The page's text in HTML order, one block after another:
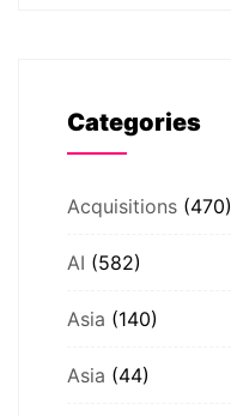
Categories
Acquisitions (470)
AI (582)
Asia (140)
Asia (44)